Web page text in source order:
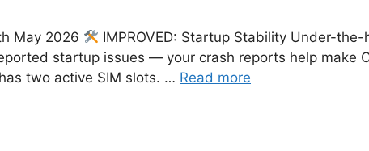
May 2026
IMPROVED: Startup Stability Under-
startup issues — your crash reports help make
two active SIM slots. … Read more